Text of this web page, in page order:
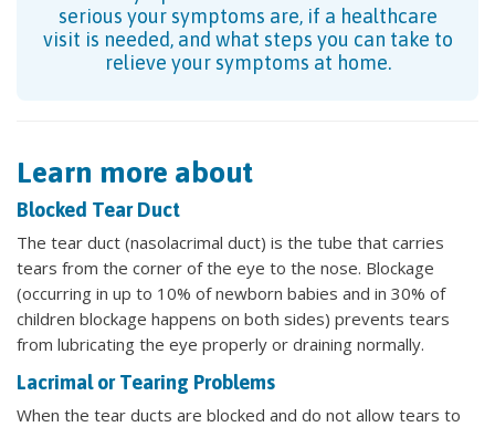
serious your symptoms are, if a healthcare
visit is needed, and what steps you can take to
relieve your symptoms at home.
Learn more about
Blocked Tear Duct
The tear duct (nasolacrimal duct) is the tube that carries
tears from the corner of the eye to the nose. Blockage
(occurring in up to 10% of newborn babies and in 30% of
children blockage happens on both sides) prevents tears
from lubricating the eye properly or draining normally.
Lacrimal or Tearing Problems
When the tear ducts are blocked and do not allow tears to